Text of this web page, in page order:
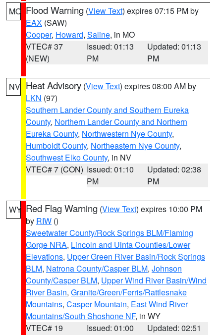
MO Flood Warning (View Text) expires 07:15 PM by
EAX (SAW)
Cooper, Howard, Saline, in MO
VTEC# 37
(NEW)
Issued: 01:13
PM
Updated: 01:13
PM
NV Heat Advisory (View Text) expires 08:00 AM by
LKN (97)
Southern Lander County and Southern Eureka
County, Northern Lander County and Northern
Eureka County, Northwestern Nye County,
Humboldt County, Northeastern Nye County,
Southwest Elko County, in NV
VTEC# 7 (CON) Issued: 01:10
PM
Updated: 02:38
PM
WY Red Flag Warning (View Text) expires 10:00 PM
by RIW ()
Sweetwater County/Rock Springs BLM/Flaming
Gorge NRA, Lincoln and Uinta Counties/Lower
Elevations, Upper Green River Basin/Rock Springs
BLM, Natrona County/Casper BLM, Johnson
County/Casper BLM, Upper Wind River Basin/Wind
River Basin, Granite/Green/Ferris/Rattlesnake
Mountains, Casper Mountain, East Wind River
Mountains/South Shoshone NF, in WY
VTEC# 19
Issued: 01:00
Updated: 02:51